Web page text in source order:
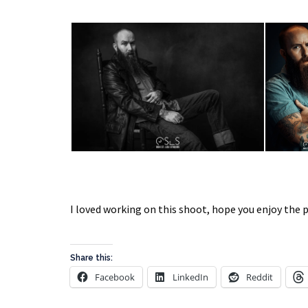
I loved working on this shoot, hope you enjoy the
Share this:
Facebook LinkedIn Reddit